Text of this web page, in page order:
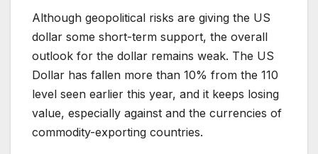
Although geopolitical risks are giving the US
dollar some short-term support, the overall
outlook for the dollar remains weak. The US
Dollar has fallen more than 10% from the 110
level seen earlier this year, and it keeps losing
value, especially against and the currencies of
commodity-exporting countries.